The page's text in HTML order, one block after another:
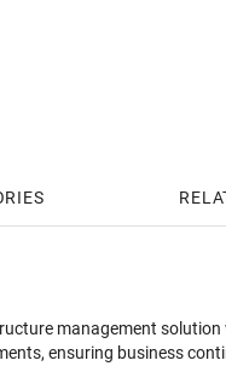
management
ensuring business